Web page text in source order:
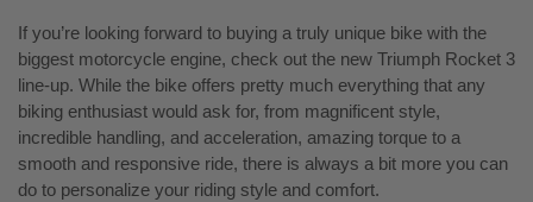
If you’re looking forward to buying a truly unique bike with the
biggest motorcycle engine, check out the new Triumph Rocket 3
line-up. While the bike offers pretty much everything that any
biking enthusiast would ask for, from magnificent style,
incredible handling, and acceleration, amazing torque to a
smooth and responsive ride, there is always a bit more you can
do to personalize your riding style and comfort.